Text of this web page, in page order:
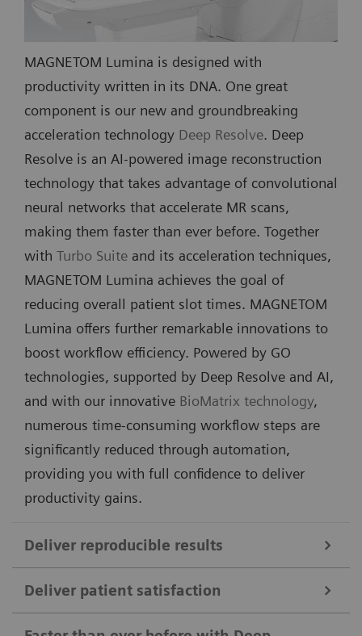
MAGNETOM Lumina is designed with
productivity written in its DNA. One great
component is our new and groundbreaking
acceleration technology Deep Resolve. Deep
Resolve is an AI-powered image reconstruction
technology that takes advantage of convolutional
neural networks that accelerate MR scans,
making them faster than ever before. Together
with Turbo Suite and its acceleration techniques,
MAGNETOM Lumina achieves the goal of
reducing overall patient slot times. MAGNETOM
Lumina offers further remarkable innovations to
boost workflow efficiency. Powered by GO
technologies, supported by Deep Resolve and AI,
and with our innovative BioMatrix technology,
numerous time-consuming workflow steps are
significantly reduced through automation,
providing you with full confidence to deliver
productivity gains.
Deliver reproducible results
MAGNETOM Lumina sets a new benchmark for
Deliver patient satisfaction